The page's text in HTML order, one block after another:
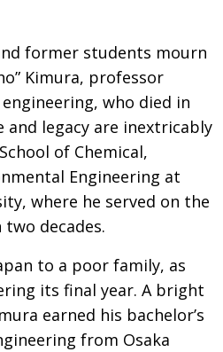
former students mourn
Kimura, professor
who died in
and legacy are inextricably
of Chemical,
Engineering at
where he served on the
decades.
to a poor family, as
its final year. A bright
earned his bachelor’s
from Osaka